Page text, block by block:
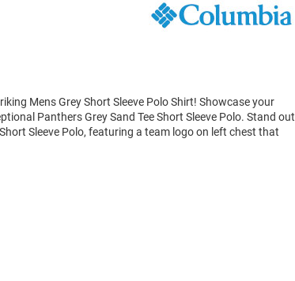
Mens Grey Short Sleeve Polo Shirt! Showcase your
Panthers Grey Sand Tee Short Sleeve Polo. Stand out
Sleeve Polo, featuring a team logo on left chest that